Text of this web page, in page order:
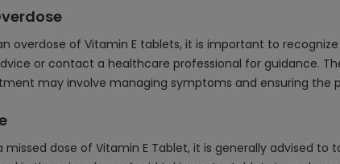
overdose of Vitamin E tablets, it is important to
or contact a healthcare professional for guidance.
may involve managing symptoms and ensuring
missed dose of Vitamin E Tablet, it is generally advised